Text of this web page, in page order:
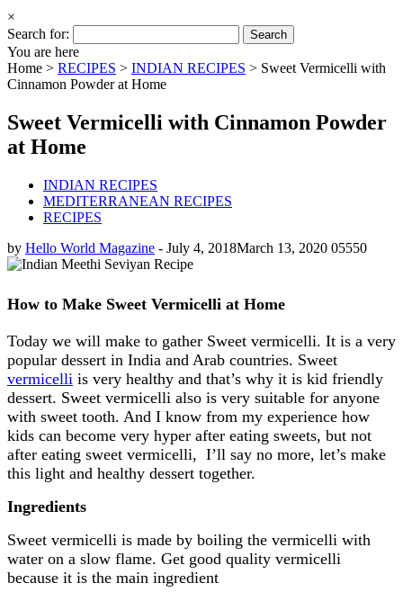
×
Search for:
You are here
Home > RECIPES > INDIAN RECIPES > Sweet Vermicelli with
Cinnamon Powder at Home
Sweet Vermicelli with Cinnamon Powder
at Home
INDIAN RECIPES
MEDITERRANEAN RECIPES
RECIPES
by Hello World Magazine - July 4, 2018March 13, 2020 05550
How to Make Sweet Vermicelli at Home
Today we will make to gather Sweet vermicelli. It is a very
popular dessert in India and Arab countries. Sweet
vermicelli is very healthy and that’s why it is kid friendly
dessert. Sweet vermicelli also is very suitable for anyone
with sweet tooth. And I know from my experience how
kids can become very hyper after eating sweets, but not
after eating sweet vermicelli, I’ll say no more, let’s make
this light and healthy dessert together.
Ingredients
Sweet vermicelli is made by boiling the vermicelli with
water on a slow flame. Get good quality vermicelli
because it is the main ingredient